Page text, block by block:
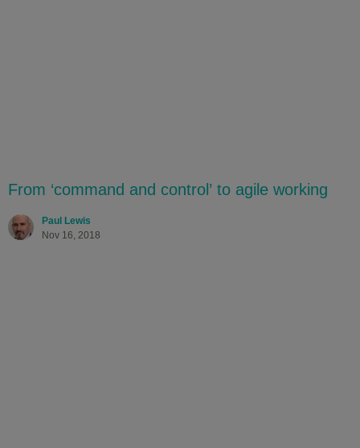
From ‘command and control’ to agile working
Paul Lewis
Nov 16, 2018